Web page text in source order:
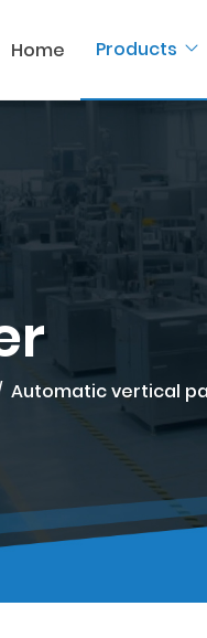
Home Products
Automatic vertical